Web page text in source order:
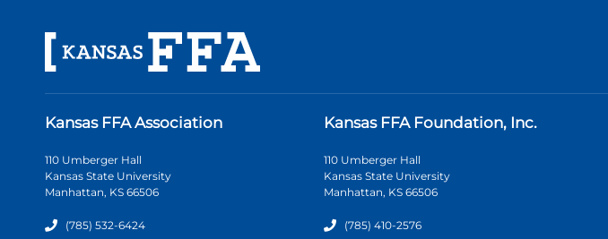
Kansas FFA Association
110 Umberger Hall
Kansas State University
Manhattan, KS 66506
(785) 532-6424
Kansas FFA Foundation, Inc.
110 Umberger Hall
Kansas State University
Manhattan, KS 66506
(785) 410-2576